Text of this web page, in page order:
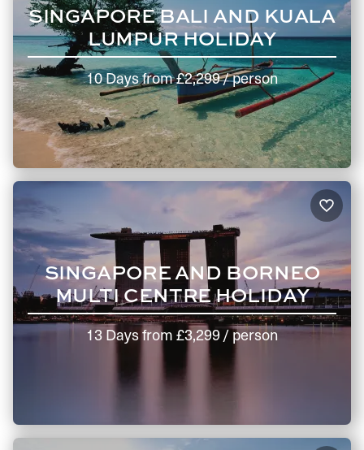
SINGAPORE BALI AND KUALA
LUMPUR HOLIDAY
10 Daysfrom£2,299/ person
SINGAPORE AND BORNEO
MULTI CENTRE HOLIDAY
13 Daysfrom £3,299/ person